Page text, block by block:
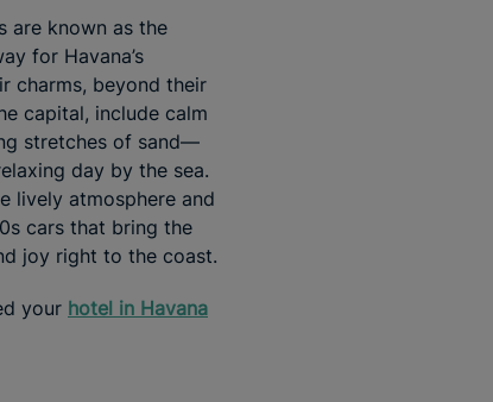
are known as the
for Havana’s
charms, beyond their
capital, include calm
stretches of sand—
day by the sea.
lively atmosphere and
cars that bring the
joy right to the coast.
your hotel in Havana